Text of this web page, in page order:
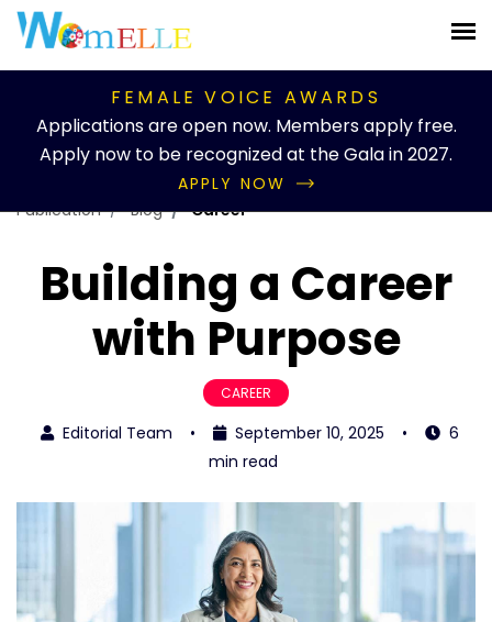
FEMALE VOICE AWARDS
Applications are open now. Members apply free.
Apply now to be recognized at the Gala in 2027.
APPLY NOW
Publication
Blog Career
Building a Career
with Purpose
CAREER
Editorial Team • September 10, 2025 •
6
min read